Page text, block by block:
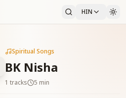
HIN
Spiritual Songs
BK Nisha
1 tracks 5 min